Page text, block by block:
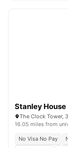
Stanley House
The Clock Tower,
16.05 miles from
No Visa No Pay